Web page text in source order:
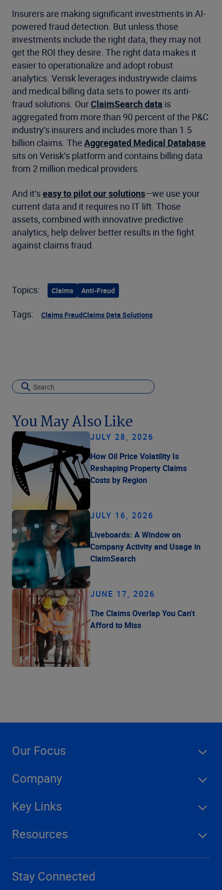
Insurers are making significant investments in AI-
powered fraud detection. But unless those
investments include the right data, they may not
get the ROI they desire. The right data makes it
easier to operationalize and adopt robust
analytics. Verisk leverages industrywide claims
and medical billing data sets to power its anti-
fraud solutions. OurClaimSearch data is
aggregated from more than 90 percent of the P&C
industry’s insurers and includes more than 1.5
billion claims. The Aggregated Medical Database
sits on Verisk’s platform and contains billing data
from 2 million medical providers.
And it’seasy to pilot our solutions—we use your
current data and it requires no IT lift. Those
assets, combined with innovative predictive
analytics, help deliver better results in the fight
against claims fraud.
Topics: Claims Anti-Fraud
Tags: Claims FraudClaims Data Solutions
You May Also Like
JULY 28, 2026
How Oil Price Volatility Is
Reshaping Property Claims
Costs by Region
JULY 16, 2026
Liveboards: A Window on
Company Activity and Usage in
ClaimSearch
JUNE 17, 2026
The Claims Overlap You Can't
Afford to Miss
Our Focus
Company
Key Links
Resources
Stay Connected